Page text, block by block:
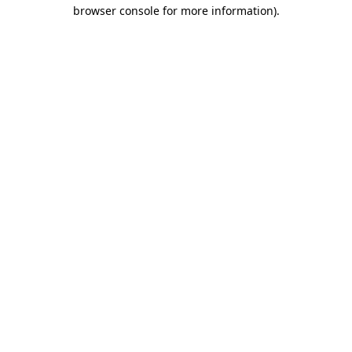
browser console for more information).